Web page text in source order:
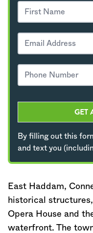
GET
By filling out this
and text you
East Haddam,
historical
Opera House and
waterfront. The